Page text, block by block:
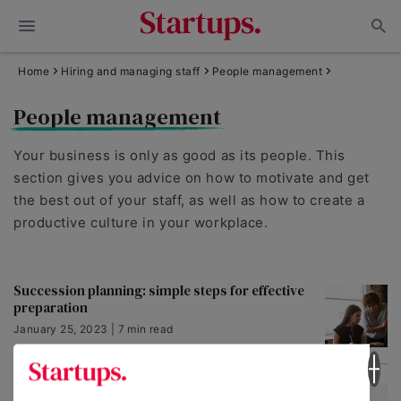
Home Hiring and managing staff People management
People management
Your business is only as good as its people. This
section gives you advice on how to motivate and get
the best out of your staff, as well as how to create a
productive culture in your workplace.
Succession planning: simple steps for effective
preparation
January 25, 2023 | 7 min read
Conflict Resolution: 6 Successful Strategies to